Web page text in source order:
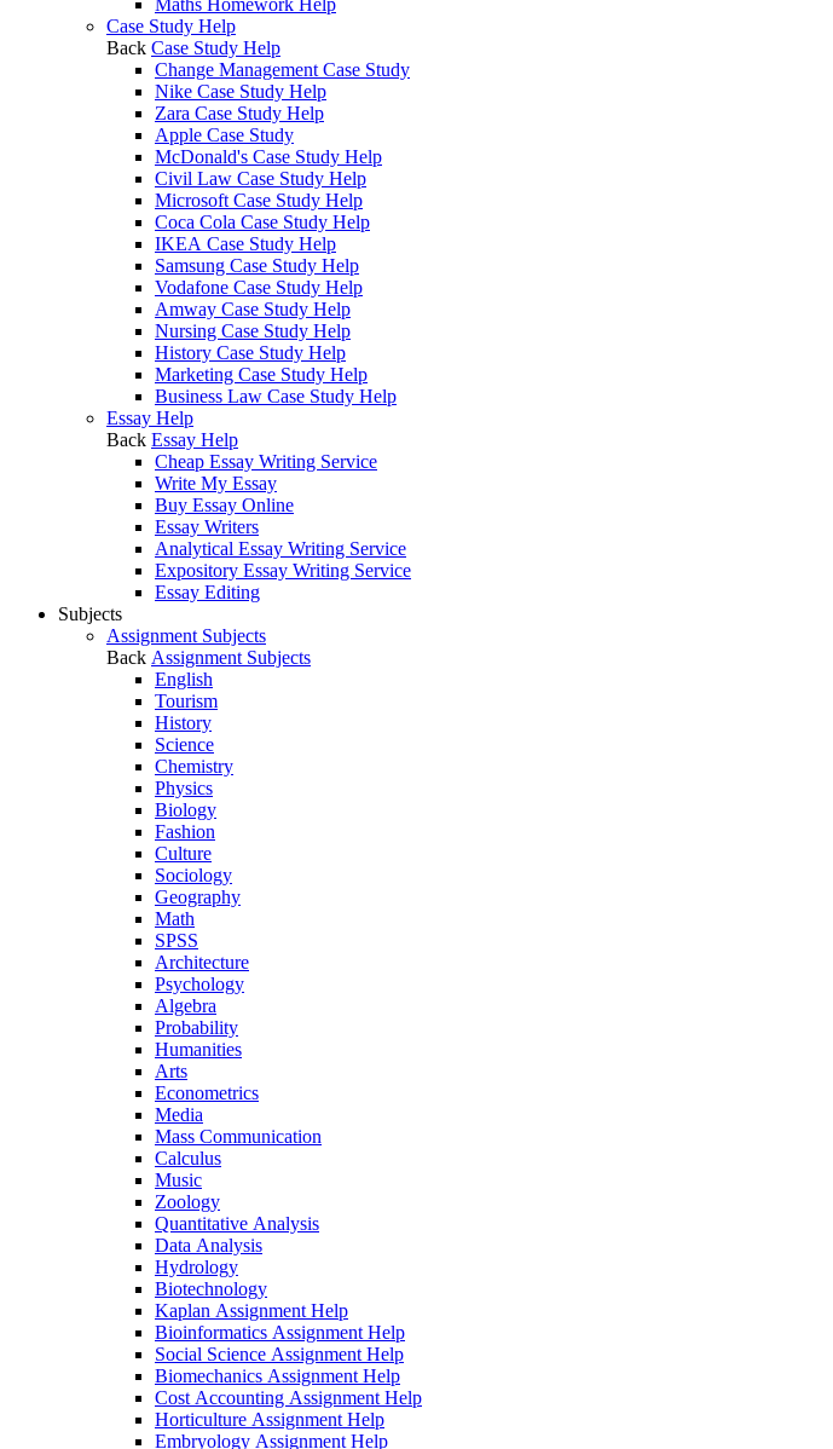
Maths Homework Help
Case Study Help
Back Case Study Help
Change Management Case Study
Nike Case Study Help
Zara Case Study Help
Apple Case Study
McDonald's Case Study Help
Civil Law Case Study Help
Microsoft Case Study Help
Coca Cola Case Study Help
IKEA Case Study Help
Samsung Case Study Help
Vodafone Case Study Help
Amway Case Study Help
Nursing Case Study Help
History Case Study Help
Marketing Case Study Help
Business Law Case Study Help
Essay Help
Back Essay Help
Cheap Essay Writing Service
Write My Essay
Buy Essay Online
Essay Writers
Analytical Essay Writing Service
Expository Essay Writing Service
Essay Editing
Subjects
Assignment Subjects
Back Assignment Subjects
English
Tourism
History
Science
Chemistry
Physics
Biology
Fashion
Culture
Sociology
Geography
Math
SPSS
Architecture
Psychology
Algebra
Probability
Humanities
Arts
Econometrics
Media
Mass Communication
Calculus
Music
Zoology
Quantitative Analysis
Data Analysis
Hydrology
Biotechnology
Kaplan Assignment Help
Bioinformatics Assignment Help
Social Science Assignment Help
Biomechanics Assignment Help
Cost Accounting Assignment Help
Horticulture Assignment Help
Embryology Assignment Help